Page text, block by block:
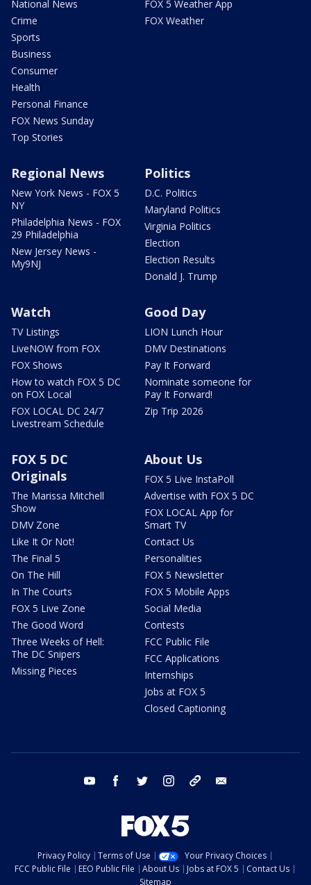
National News
Crime
Sports
Business
Consumer
Health
Personal Finance
FOX News Sunday
Top Stories
FOX 5 Weather App
FOX Weather
Regional News
New York News - FOX 5
NY
Philadelphia News - FOX
29 Philadelphia
New Jersey News -
My9NJ
Politics
D.C. Politics
Maryland Politics
Virginia Politics
Election
Election Results
Donald J. Trump
Watch
TV Listings
LiveNOW from FOX
FOX Shows
How to watch FOX 5 DC
on FOX Local
FOX LOCAL DC 24/7
Livestream Schedule
Good Day
LION Lunch Hour
DMV Destinations
Pay It Forward
Nominate someone for
Pay It Forward!
Zip Trip 2026
FOX 5 DC
Originals
The Marissa Mitchell
Show
DMV Zone
Like It Or Not!
The Final 5
On The Hill
In The Courts
FOX 5 Live Zone
The Good Word
Three Weeks of Hell:
The DC Snipers
Missing Pieces
About Us
FOX 5 Live InstaPoll
Advertise with FOX 5 DC
FOX LOCAL App for
Smart TV
Contact Us
Personalities
FOX 5 Newsletter
FOX 5 Mobile Apps
Social Media
Contests
FCC Public File
FCC Applications
Internships
Jobs at FOX 5
Closed Captioning
youtube facebook twitter instagram tiktok
Privacy Policy Terms of Use
Your Privacy Choices
FCC Public File
EEO Public File About Us Jobs at FOX 5
Contact Us
Sitemap